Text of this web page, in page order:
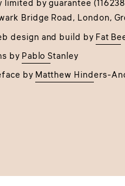
limited by guarantee
Bridge Road, London,
design and build by Fat
by Pablo Stanley
by Matthew Hinders-